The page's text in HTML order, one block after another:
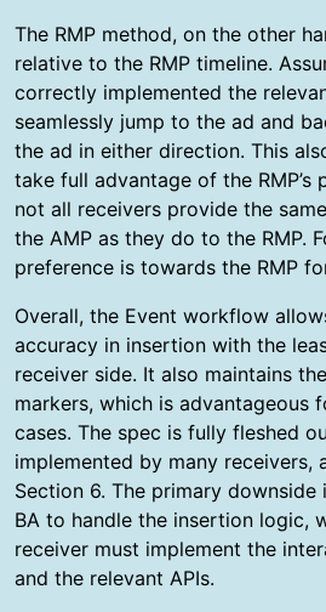
The RMP method, on the other
relative to the RMP timeline.
correctly implemented the
seamlessly jump to the ad and
the ad in either direction. This
take full advantage of the RMP’s
not all receivers provide the
the AMP as they do to the RMP.
preference is towards the RMP
Overall, the Event workflow
accuracy in insertion with the
receiver side. It also maintains
markers, which is advantageous
cases. The spec is fully fleshed
implemented by many receivers,
Section 6. The primary
BA to handle the insertion logic,
receiver must implement the
and the relevant APIs.